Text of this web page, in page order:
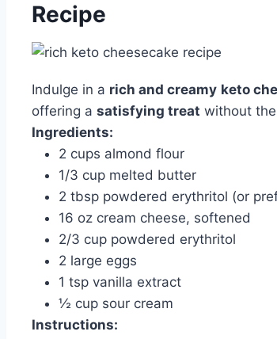
Recipe
Indulge in a rich and creamy keto
offering a satisfying treat without
Ingredients:
2 cups almond flour
1/3 cup melted butter
2 tbsp powdered erythritol (or
16 oz cream cheese, softened
2/3 cup powdered erythritol
2 large eggs
1 tsp vanilla extract
½ cup sour cream
Instructions: